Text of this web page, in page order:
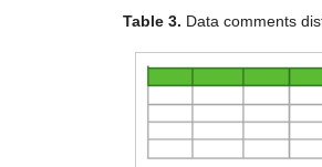
Table 3. Data comments